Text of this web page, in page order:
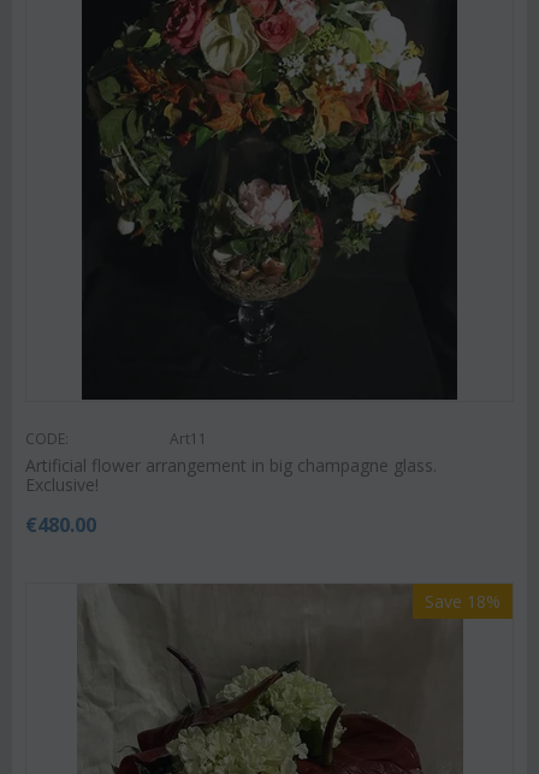
CODE: Art11
Artificial flower arrangement in big champagne glass.
Exclusive!
€480.00
Save 18%